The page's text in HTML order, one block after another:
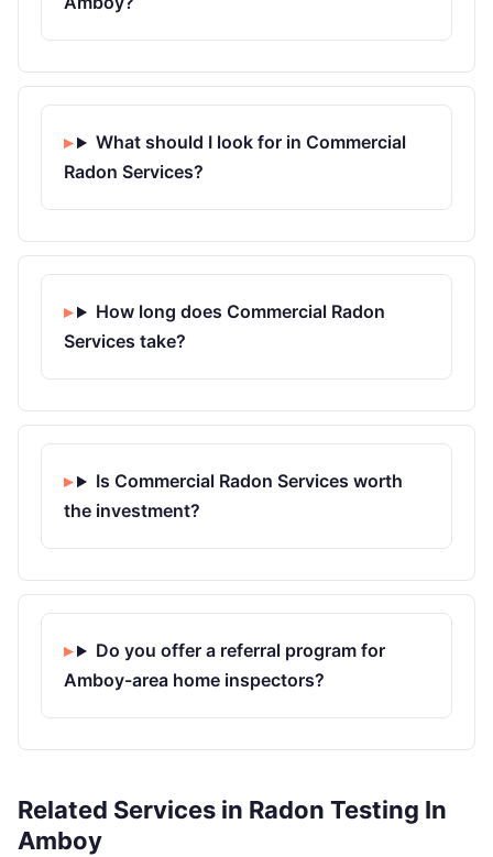
What should I look for in Commercial
Radon Services?
How long does Commercial Radon
Services take?
Is Commercial Radon Services worth
the investment?
Do you offer a referral program for
Amboy-area home inspectors?
Related Services in Radon Testing In
Amboy